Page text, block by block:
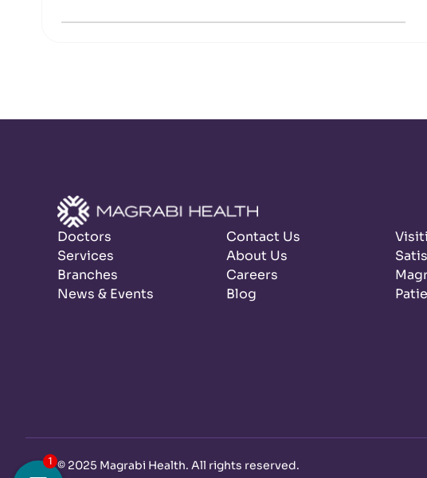
Doctors
Services
Branches
News & Events
Contact Us
About Us
Careers
Blog
© 2025 Magrabi Health. All rights reserved.